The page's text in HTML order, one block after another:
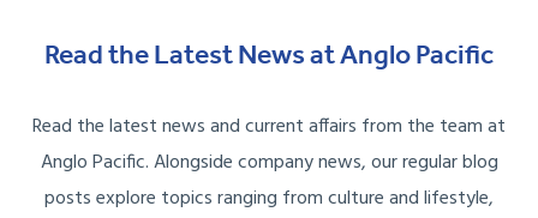
Read the Latest News at Anglo Pacific
Read the latest news and current affairs from the team at
Anglo Pacific. Alongside company news, our regular blog
posts explore topics ranging from culture and lifestyle,